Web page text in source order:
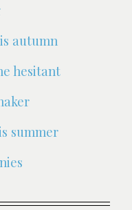
autumn
hesitant
summer